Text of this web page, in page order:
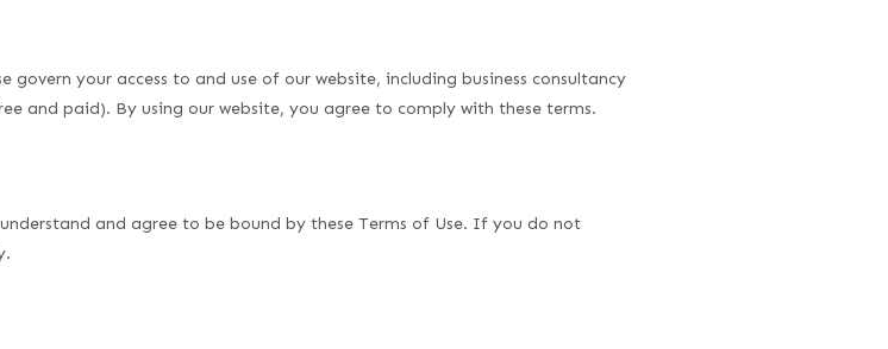
govern your access to and use of our website, including business consultancy
and paid). By using our website, you agree to comply with these terms.
and agree to be bound by these Terms of Use. If you do not